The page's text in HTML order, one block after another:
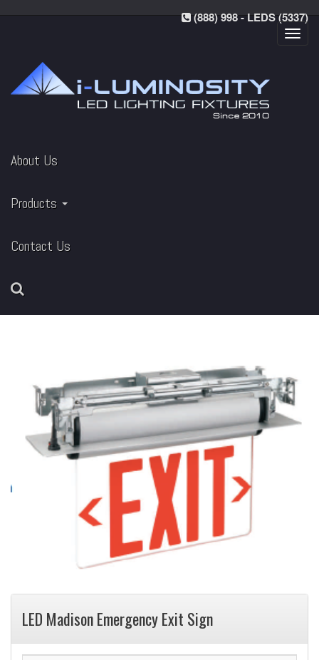
(888) 998 - LEDS (5337)
About Us
Products
Contact Us
LED Madison Emergency Exit Sign